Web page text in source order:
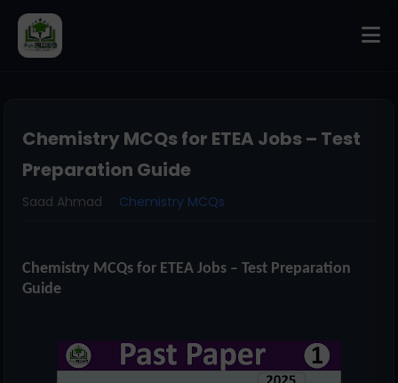
Chemistry MCQs for ETEA Jobs – Test
Preparation Guide
Saad Ahmad Chemistry MCQs
Chemistry MCQs for ETEA Jobs – Test Preparation
Guide